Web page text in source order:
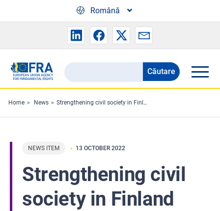
Română
Search
the
FRA
website
Căutare
Home News Strengthening civil society in Finland
NEWS ITEM 13 OCTOBER 2022
Strengthening civil
society in Finland